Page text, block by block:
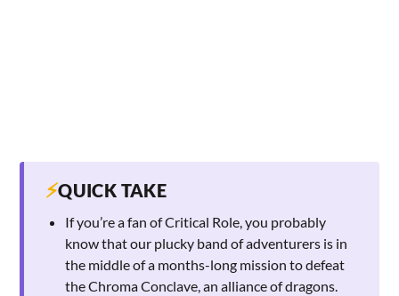
⚡QUICK TAKE
If you’re a fan of Critical Role, you probably
know that our plucky band of adventurers is in
the middle of a months-long mission to defeat
the Chroma Conclave, an alliance of dragons.